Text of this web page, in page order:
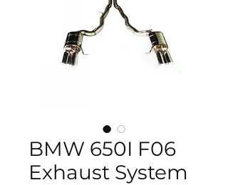
BMW 650I F06
Exhaust System